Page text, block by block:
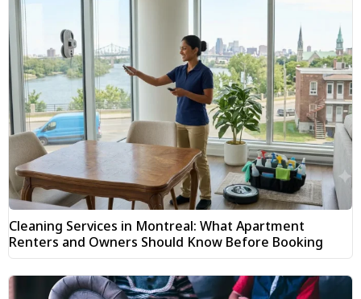
Cleaning Services in Montreal: What Apartment
Renters and Owners Should Know Before Booking